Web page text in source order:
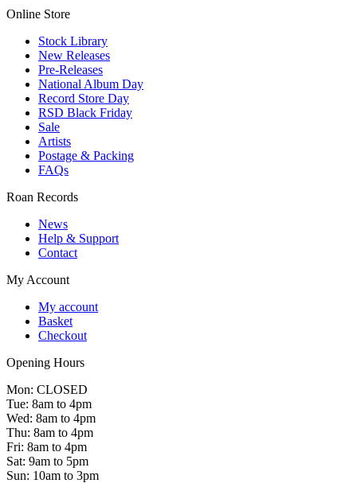
Online Store
Stock Library
New Releases
Pre-Releases
National Album Day
Record Store Day
RSD Black Friday
Sale
Artists
Postage & Packing
FAQs
Roan Records
News
Help & Support
Contact
My Account
My account
Basket
Checkout
Opening Hours
Mon: CLOSED
Tue: 8am to 4pm
Wed: 8am to 4pm
Thu: 8am to 4pm
Fri: 8am to 4pm
Sat: 9am to 5pm
Sun: 10am to 3pm